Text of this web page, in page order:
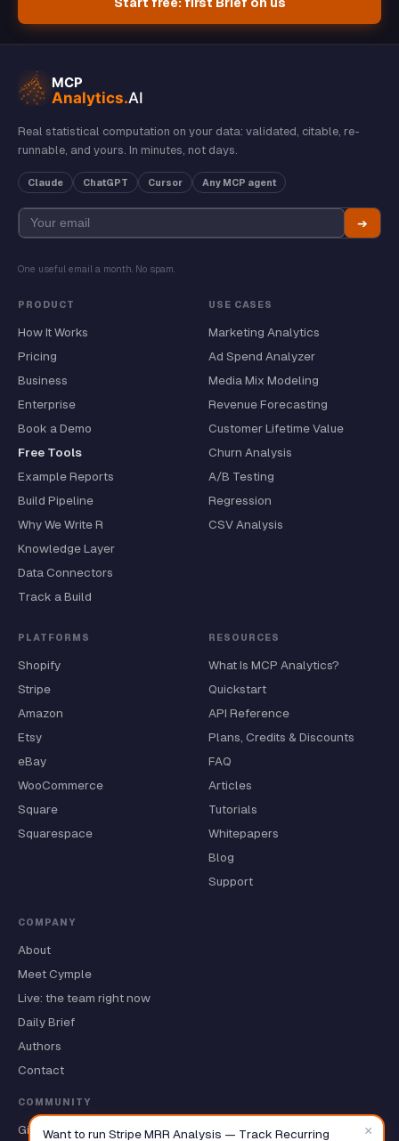
Real statistical computation on your data: validated, citable, re-
runnable, and yours. In minutes, not days.
Claude ChatGPT Cursor Any MCP agent
➔
One useful email a month. No spam.
PRODUCT
How It Works
Pricing
Business
Enterprise
Book a Demo
Free Tools
Example Reports
Build Pipeline
Why We Write R
Knowledge Layer
Data Connectors
Track a Build
USE CASES
Marketing Analytics
Ad Spend Analyzer
Media Mix Modeling
Revenue Forecasting
Customer Lifetime Value
Churn Analysis
A/B Testing
Regression
CSV Analysis
PLATFORMS
Shopify
Stripe
Amazon
Etsy
eBay
WooCommerce
Square
Squarespace
RESOURCES
What Is MCP Analytics?
Quickstart
API Reference
Plans, Credits & Discounts
FAQ
Articles
Tutorials
Whitepapers
Blog
Support
COMPANY
About
Meet Cymple
Live: the team right now
Daily Brief
Authors
Contact
COMMUNITY
GitHub ★Want to run Stripe MRR Analysis — Track Recurring ×